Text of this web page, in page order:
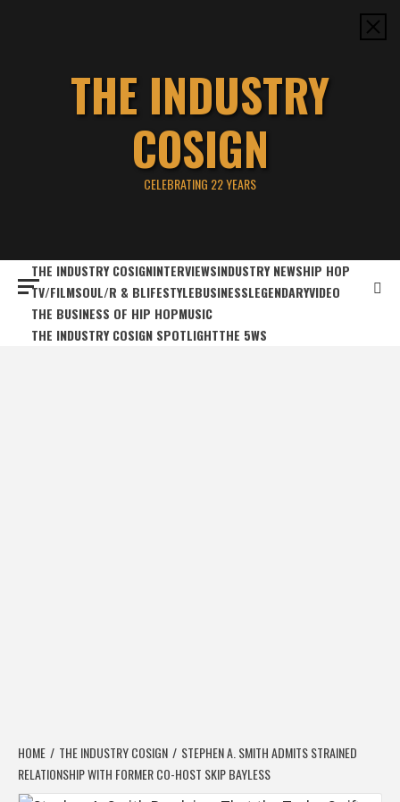
THE INDUSTRY
COSIGN
CELEBRATING 22 YEARS
THE INDUSTRY COSIGNINTERVIEWSINDUSTRY NEWSHIP HOP
TV/FILMSOUL/R & BLIFESTYLEBUSINESSLEGENDARYVIDEO
THE BUSINESS OF HIP HOPMUSIC
THE INDUSTRY COSIGN SPOTLIGHTTHE 5WS
HOME THE INDUSTRY COSIGN
STEPHEN A. SMITH ADMITS STRAINED
RELATIONSHIP WITH FORMER CO-HOST SKIP BAYLESS